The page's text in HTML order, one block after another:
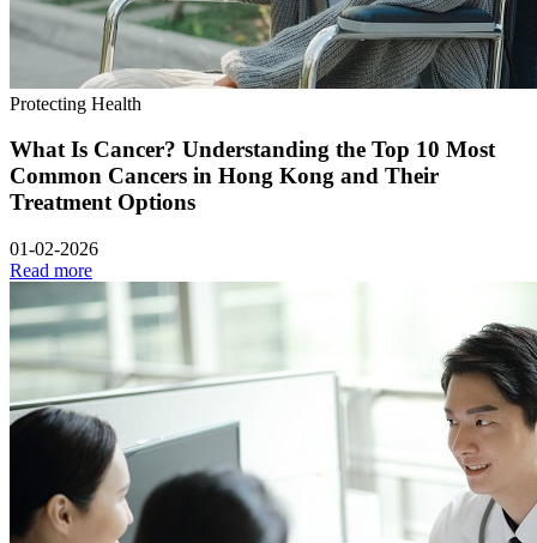
Protecting Health
What Is Cancer? Understanding the Top 10 Most
Common Cancers in Hong Kong and Their
Treatment Options
01-02-2026
Read more